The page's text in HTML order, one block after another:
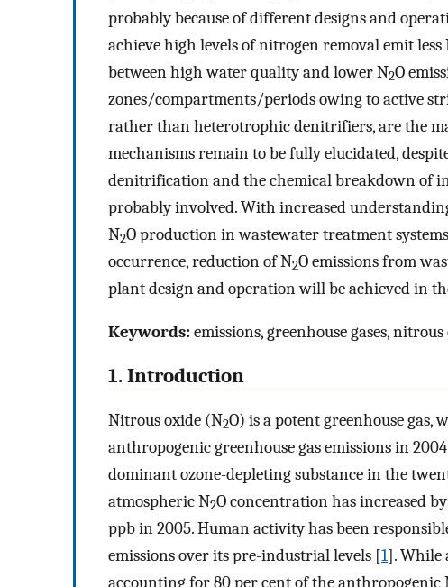
probably because of different designs and
achieve high levels of nitrogen removal emit less
between high water quality and lower N2O
zones/compartments/periods owing to active
rather than heterotrophic denitrifiers, are the
mechanisms remain to be fully elucidated,
denitrification and the chemical breakdown of
probably involved. With increased
N2O production in wastewater treatment
occurrence, reduction of N2O emissions from
plant design and operation will be achieved in
Keywords:emissions, greenhouse gases,
1. Introduction
Nitrous oxide (N2O) is a potent greenhouse gas,
anthropogenic greenhouse gas emissions in
dominant ozone-depleting substance in the
atmospheric N2O concentration has increased
ppb in 2005. Human activity has been
emissions over its pre-industrial levels [1]. While
accounting for 80 per cent of the anthropogenic